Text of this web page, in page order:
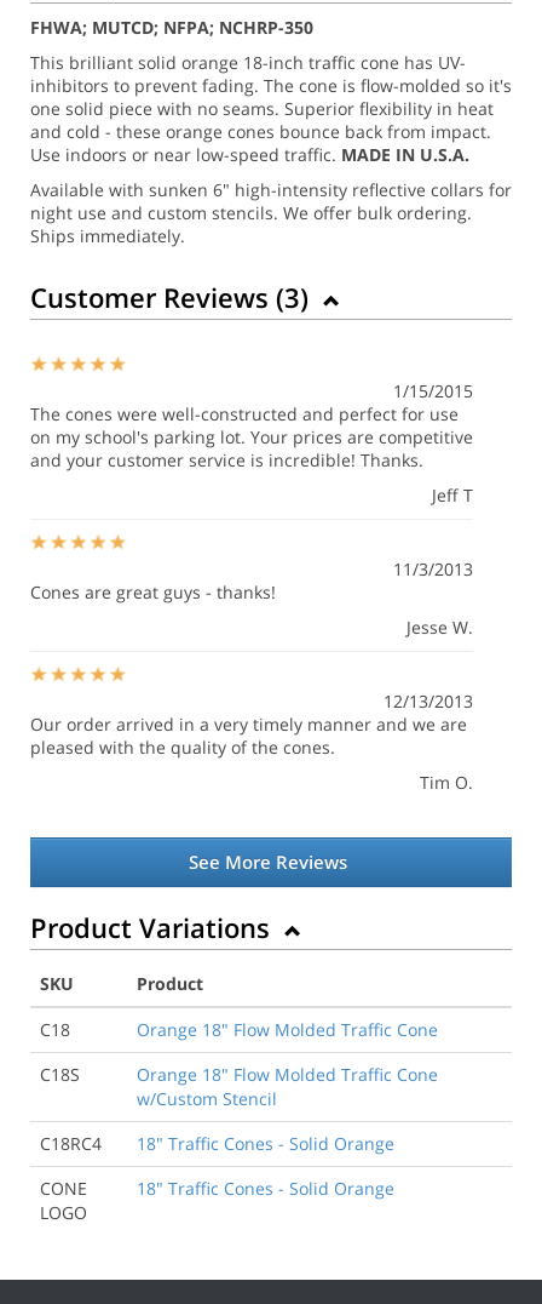
FHWA; MUTCD; NFPA; NCHRP-350
This brilliant solid orange 18-inch traffic cone has UV-
inhibitors to prevent fading. The cone is flow-molded so it's
one solid piece with no seams. Superior flexibility in heat
and cold - these orange cones bounce back from impact.
Use indoors or near low-speed traffic. MADE IN U.S.A.
Available with sunken 6" high-intensity reflective collars for
night use and custom stencils. We offer bulk ordering.
Ships immediately.
Customer Reviews (3)
1/15/2015
The cones were well-constructed and perfect for use
on my school's parking lot. Your prices are competitive
and your customer service is incredible! Thanks.
Jeff T
11/3/2013
Cones are great guys - thanks!
Jesse W.
12/13/2013
Our order arrived in a very timely manner and we are
pleased with the quality of the cones.
Tim O.
See More Reviews
Product Variations
SKU
Product
C18
Orange 18" Flow Molded Traffic Cone
C18S
Orange 18" Flow Molded Traffic Cone
w/Custom Stencil
C18RC4
18" Traffic Cones - Solid Orange
CONE
LOGO
18" Traffic Cones - Solid Orange